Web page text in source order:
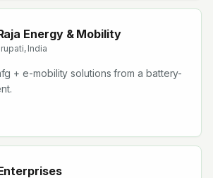
Energy & Mobility
India
+ e-mobility solutions from a battery-